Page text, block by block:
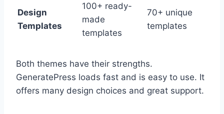
Design
Templates
100+ ready-
made
templates
70+ unique
templates
Both themes have their strengths.
GeneratePress loads fast and is easy to use. It
offers many design choices and great support.